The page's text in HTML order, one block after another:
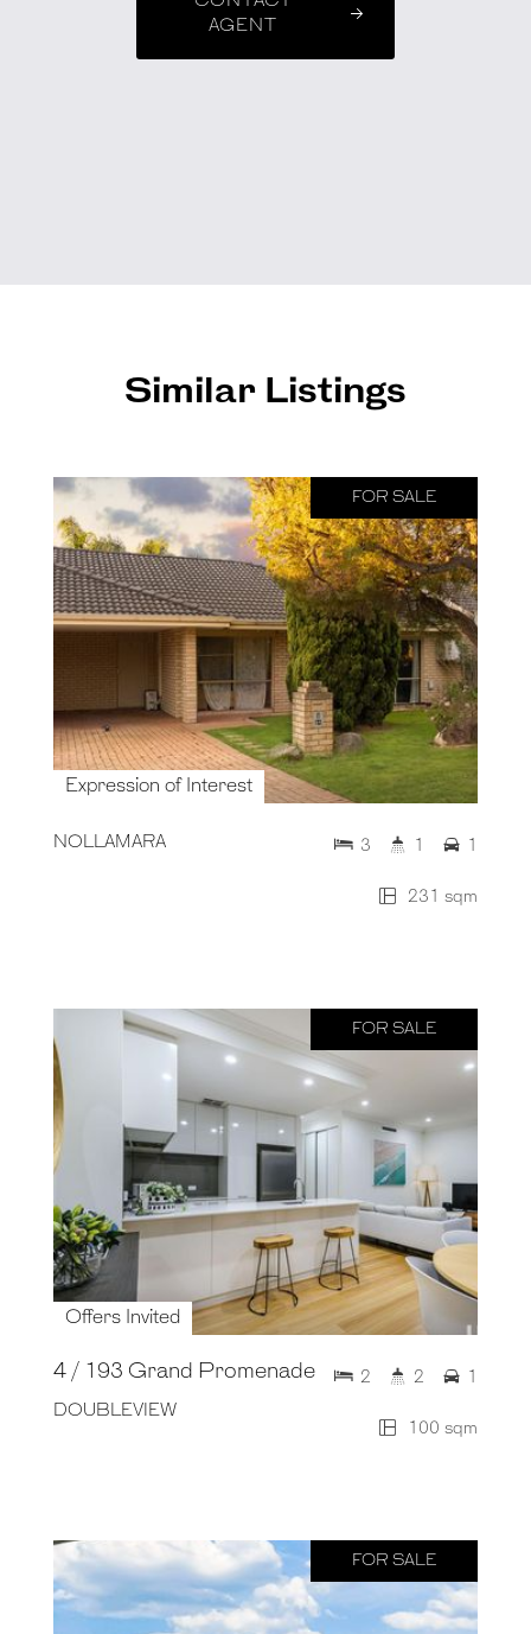
AGENT
Similar Listings
FOR SALE
Expression of Interest
NOLLAMARA
231 sqm
3 1 1
FOR SALE
Offers Invited
4 / 193 Grand Promenade
DOUBLEVIEW
100 sqm
2 2 1
FOR SALE